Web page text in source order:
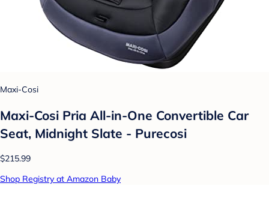
Maxi-Cosi
Maxi-Cosi Pria All-in-One Convertible Car
Seat, Midnight Slate - Purecosi
$215.99
Shop Registry at Amazon Baby